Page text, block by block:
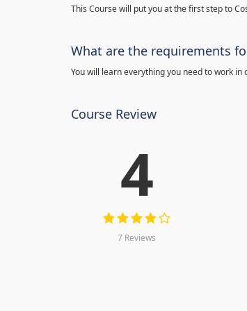
This Course will put you at the first step to
What are the requirements
You will learn everything you need to work in
Course Review
4
7 Reviews